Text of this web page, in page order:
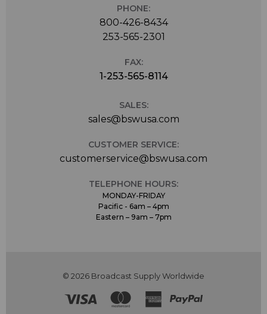
PHONE:
800-426-8434
253-565-2301
FAX:
1-253-565-8114
SALES:
sales@bswusa.com
CUSTOMER SERVICE:
customerservice@bswusa.com
TELEPHONE HOURS:
MONDAY-FRIDAY
Pacific - 6am – 4pm
Eastern – 9am – 7pm
© 2026 Broadcast Supply Worldwide